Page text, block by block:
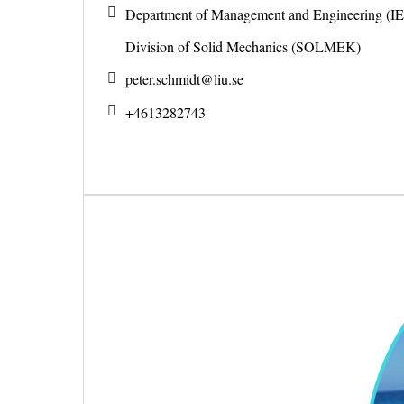
Department of Management and Engineering
Division of Solid Mechanics (SOLMEK)
peter.schmidt@liu.se
+4613282743